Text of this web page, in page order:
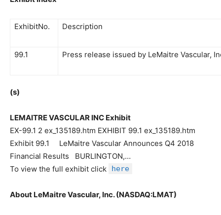
ExhibitNo. Description
99.1 Press release issued by LeMaitre Vascular,
(s)
LEMAITRE VASCULAR INC Exhibit
EX-99.1 2 ex_135189.htm EXHIBIT 99.1 ex_135189.htm
Exhibit 99.1 LeMaitre Vascular Announces Q4 2018
Financial Results BURLINGTON,…
To view the full exhibit click
here
About LeMaitre Vascular, Inc. (NASDAQ:LMAT)